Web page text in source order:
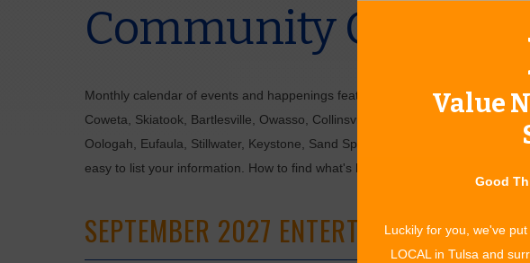
Community Calendar
Monthly calendar of events and happenings featuring: entertainment and
Coweta, Skiatook, Bartlesville, Owasso, Collinsville, Bixby, Jenks, Sapulpa,
Oologah, Eufaula, Stillwater, Keystone, Sand Springs, Ft. Gibson, Wagoner,
easy to list your information. How to find what's happening in your town. All
SEPTEMBER 2027 ENTERTAINMENT
Value
Good
Luckily for you, we've
LOCAL in Tulsa and